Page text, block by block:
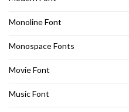
Monoline Font
Monospace Fonts
Movie Font
Music Font